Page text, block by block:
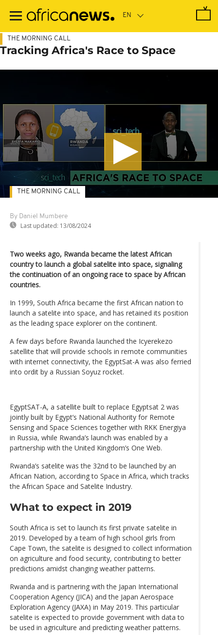
main
THE MORNING CALL
Tracking Africa's Race to Space
By Daniel Mumbere
Last updated: 13/08/2024
THE MORNING CALL
Two weeks ago, Rwanda became the latest African
country to launch a global satelite into space, signaling
the continuation of an ongoing race to space by African
countries.
In 1999, South Africa became the first African nation to
launch a satelite into space, and has retained its position
as the leading space explorer on the continent.
A few days before Rwanda launched the Icyerekezo
satellite that will provide schools in remote communities
with internet connectivity, the EgyptSat-A was also ferried
into ordit by a Russian Soyuz rocket.
EgyptSAT-A, a satellite built to replace Egyptsat 2 was
jointly built by Egypt’s National Authority for Remote
Sensing and Space Sciences together with RKK Energiya
in Russia, while Rwanda’s launch was enabled by a
partnership with the United Kingdom’s One Web.
Rwanda’s satelite was the 32nd to be launched by an
African Nation, according to Space in Africa, which tracks
the African Space and Satelite Industry.
What to expect in 2019
South Africa is set to launch its first private satelite in
2019. Developed by a team of high school girls from
Cape Town, the satelite is designed to collect information
on agriculture and food security, contributing to better
predictions amidst changing weather patterns.
Rwanda and is partnering with the Japan International
Cooperation Agency (JICA) and the Japan Aerospace
Exploration Agency (JAXA) in May 2019. This particular
satelite is expected to provide government with data to
be used in agriculture and predicting weather patterns.